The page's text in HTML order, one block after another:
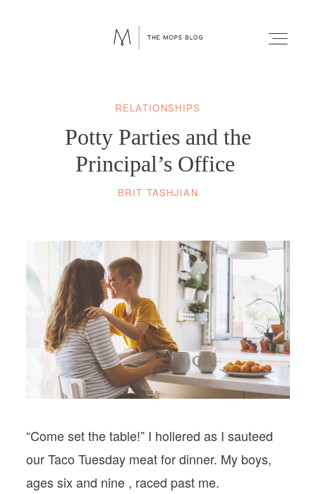
FAITH
WELLNESS
RELATIONSHIPS
PODCASTS
VISIT MOPS
RELATIONSHIPS
Potty Parties and the
Principal’s Office
BRIT TASHJIAN
“Come set the table!” I hollered as I sauteed
our Taco Tuesday meat for dinner. My boys,
ages six and nine , raced past me.